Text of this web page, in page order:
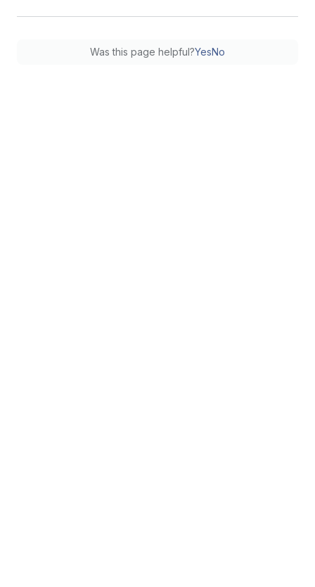
Was this page helpful?YesNo